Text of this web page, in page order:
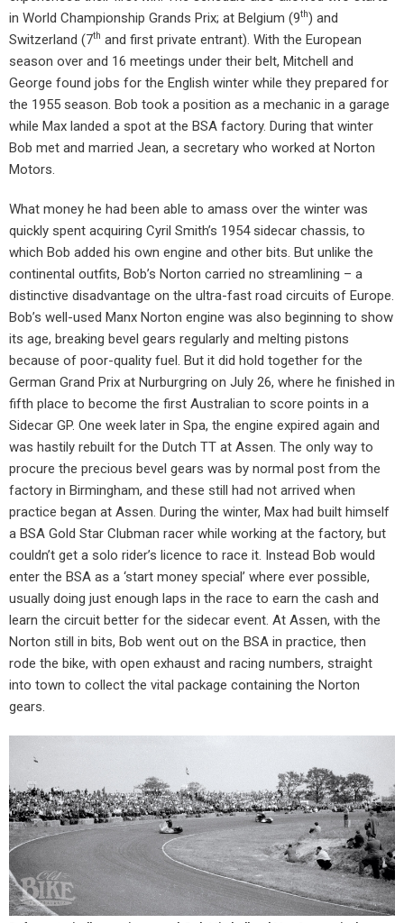
in World Championship Grands Prix; at Belgium (9th) and
Switzerland (7th and first private entrant). With the European
season over and 16 meetings under their belt, Mitchell and
George found jobs for the English winter while they prepared for
the 1955 season. Bob took a position as a mechanic in a garage
while Max landed a spot at the BSA factory. During that winter
Bob met and married Jean, a secretary who worked at Norton
Motors.
What money he had been able to amass over the winter was
quickly spent acquiring Cyril Smith’s 1954 sidecar chassis, to
which Bob added his own engine and other bits. But unlike the
continental outfits, Bob’s Norton carried no streamlining – a
distinctive disadvantage on the ultra-fast road circuits of Europe.
Bob’s well-used Manx Norton engine was also beginning to show
its age, breaking bevel gears regularly and melting pistons
because of poor-quality fuel. But it did hold together for the
German Grand Prix at Nurburgring on July 26, where he finished in
fifth place to become the first Australian to score points in a
Sidecar GP. One week later in Spa, the engine expired again and
was hastily rebuilt for the Dutch TT at Assen. The only way to
procure the precious bevel gears was by normal post from the
factory in Birmingham, and these still had not arrived when
practice began at Assen. During the winter, Max had built himself
a BSA Gold Star Clubman racer while working at the factory, but
couldn’t get a solo rider’s licence to race it. Instead Bob would
enter the BSA as a ‘start money special’ where ever possible,
usually doing just enough laps in the race to earn the cash and
learn the circuit better for the sidecar event. At Assen, with the
Norton still in bits, Bob went out on the BSA in practice, then
rode the bike, with open exhaust and racing numbers, straight
into town to collect the vital package containing the Norton
gears.